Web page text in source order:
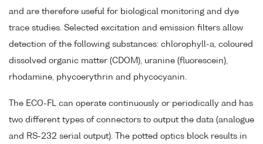
and are therefore useful for biological monitoring and dye
trace studies. Selected excitation and emission filters allow
detection of the following substances: chlorophyll-a, coloured
dissolved organic matter (CDOM), uranine (fluorescein),
rhodamine, phycoerythrin and phycocyanin.
The ECO-FL can operate continuously or periodically and has
two different types of connectors to output the data (analogue
and RS-232 serial output). The potted optics block results in